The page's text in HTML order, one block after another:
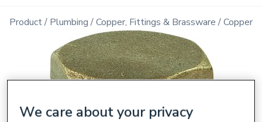
Product Plumbing Copper, Fittings & Brassware Copper
We care about your privacy